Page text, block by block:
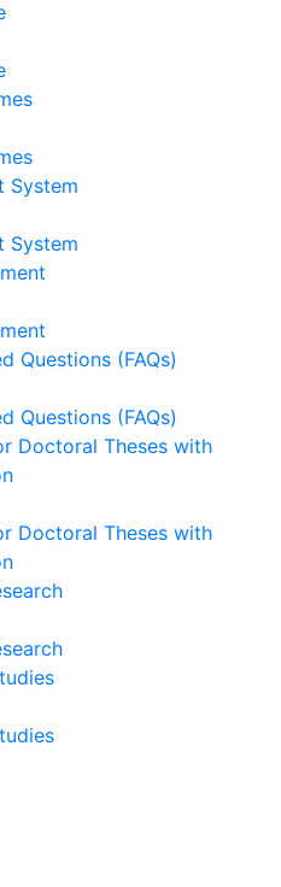
System
System
Questions (FAQs)
Questions (FAQs)
Doctoral Theses with
Doctoral Theses with